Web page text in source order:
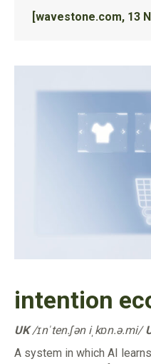
[wavestone.com, 13
intention
UK/ɪnˈten.ʃən iˌkɒn.ə.mi/
A system in which AI